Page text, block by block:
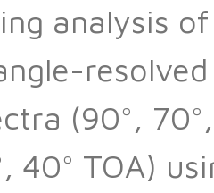
analysis of
resolved
(90°, 70°,
40° TOA)